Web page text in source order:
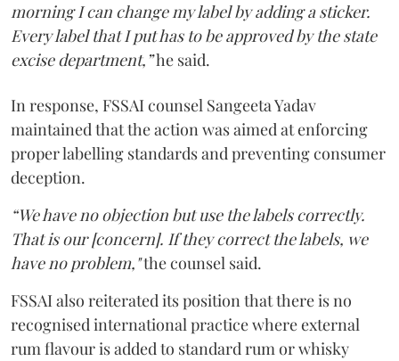
morning I can change my label by adding a sticker.
Every label that I put has to be approved by the state
excise department,”he said.
In response, FSSAI counsel Sangeeta Yadav
maintained that the action was aimed at enforcing
proper labelling standards and preventing consumer
deception.
“We have no objection but use the labels correctly.
That is our [concern]. If they correct the labels, we
have no problem,"the counsel said.
FSSAI also reiterated its position that there is no
recognised international practice where external
rum flavour is added to standard rum or whisky